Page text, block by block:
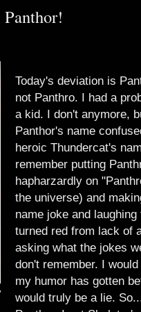
Today's deviation is
not Panthro. I had a
a kid. I don't anymore,
Panthor's name
heroic Thundercat's
remember putting
hapharzardly on
the universe) and
name joke and
turned red from lack of
asking what the jokes
don't remember. I
my humor has gotten
would truly be a lie.